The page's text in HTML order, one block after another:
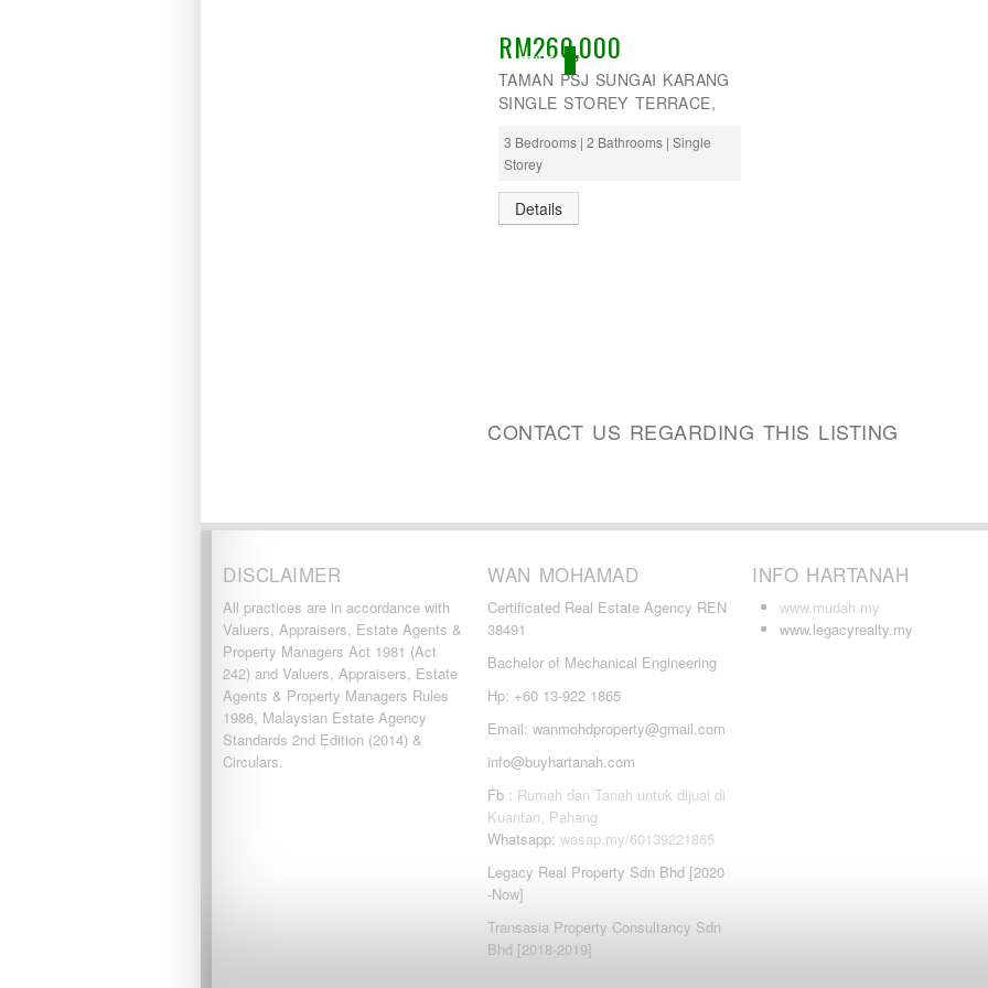
ACTIVE
RM260,000
TAMAN PSJ SUNGAI KARANG
SINGLE STOREY TERRACE,
3 Bedrooms | 2 Bathrooms | Single
Storey
Details
CONTACT US REGARDING THIS LISTING
DISCLAIMER
All practices are in accordance with
Valuers, Appraisers, Estate Agents &
Property Managers Act 1981 (Act
242) and Valuers, Appraisers, Estate
Agents & Property Managers Rules
1986, Malaysian Estate Agency
Standards 2nd Edition (2014) &
Circulars.
WAN MOHAMAD
Certificated Real Estate Agency REN
38491
Bachelor of Mechanical Engineering
Hp: +60 13-922 1865
Email: wanmohdproperty@gmail.com
info@buyhartanah.com
Fb : Rumah dan Tanah untuk dijual di
Kuantan, Pahang
Whatsapp: wasap.my/60139221865
Legacy Real Property Sdn Bhd [2020
-Now]
Transasia Property Consultancy Sdn
Bhd [2018-2019]
INFO HARTANAH
www.mudah.my
www.legacyrealty.my